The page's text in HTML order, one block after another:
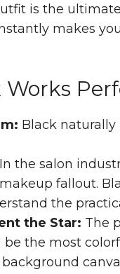
is the
makes
Black
In the salon
fallout.
the
the Star: The
the most